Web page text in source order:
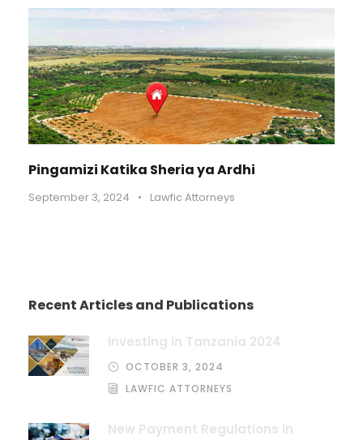
Pingamizi Katika Sheria ya Ardhi
September 3, 2024 • Lawfic Attorneys
Recent Articles and Publications
Investing in Tanzania 2024
OCTOBER 3, 2024
LAWFIC ATTORNEYS
New Payment Regulations in